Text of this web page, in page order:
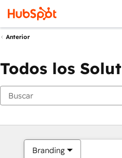
Anterior
Todos los
Branding